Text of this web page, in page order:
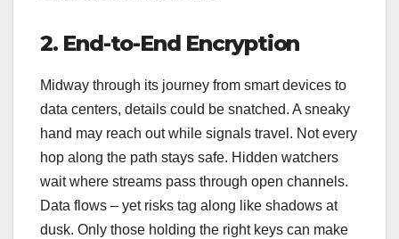
2. End-to-End Encryption
Midway through its journey from smart devices to
data centers, details could be snatched. A sneaky
hand may reach out while signals travel. Not every
hop along the path stays safe. Hidden watchers
wait where streams pass through open channels.
Data flows – yet risks tag along like shadows at
dusk. Only those holding the right keys can make